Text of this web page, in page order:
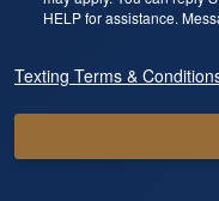
HELP for assistance.
Texting Terms &